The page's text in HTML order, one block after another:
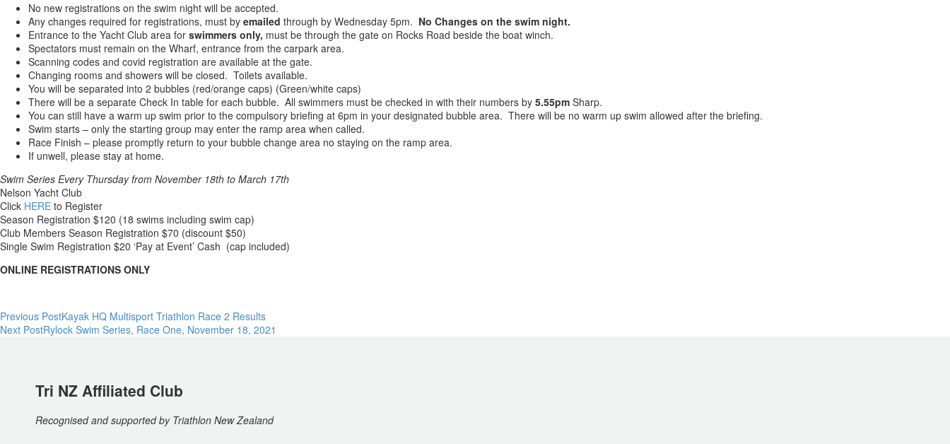
No new registrations on the swim night will be accepted.
Any changes required for registrations, must by emailed through by Wednesday 5pm. No Changes on the swim night.
Entrance to the Yacht Club area for swimmers only, must be through the gate on Rocks Road beside the boat winch.
Spectators must remain on the Wharf, entrance from the carpark area.
Scanning codes and covid registration are available at the gate.
Changing rooms and showers will be closed. Toilets available.
You will be separated into 2 bubbles (red/orange caps) (Green/white caps)
There will be a separate Check In table for each bubble. All swimmers must be checked in with their numbers by 5.55pm Sharp.
You can still have a warm up swim prior to the compulsory briefing at 6pm in your designated bubble area. There will be no warm up swim allowed after the briefing.
Swim starts – only the starting group may enter the ramp area when called.
Race Finish – please promptly return to your bubble change area no staying on the ramp area.
If unwell, please stay at home.
Swim Series Every Thursdayfrom November 18th to March 17th
Nelson Yacht Club
Click HERE to Register
Season Registration $120 (18 swims including swim cap)
Club Members Season Registration $70 (discount $50)
Single Swim Registration $20 ‘Pay at Event’ Cash (cap included)
ONLINE REGISTRATIONS ONLY
Post
navigation
Previous PostKayak HQ Multisport Triathlon Race 2 Results
Next PostRylock Swim Series, Race One, November 18, 2021
Tri NZ Affiliated Club
Recognised and supported by Triathlon New Zealand